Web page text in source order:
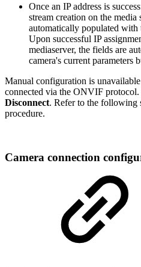
Once an IP address is
stream creation on the
automatically populated with
Upon successful IP
mediaserver, the fields are
camera's current parameters
Manual configuration is
connected via the ONVIF protocol.
Disconnect. Refer to the following
procedure.
Camera connection